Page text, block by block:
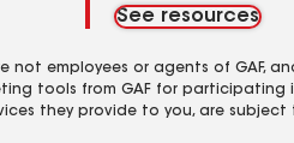
See resources
employees or agents of GAF,
tools from GAF for
they provide to you, are